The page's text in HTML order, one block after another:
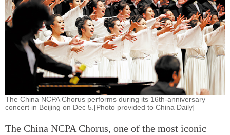
The China NCPA Chorus performs during its 16th-anniversary
concert in Beijing on Dec 5.[Photo provided to China Daily]
The China NCPA Chorus, one of the most iconic